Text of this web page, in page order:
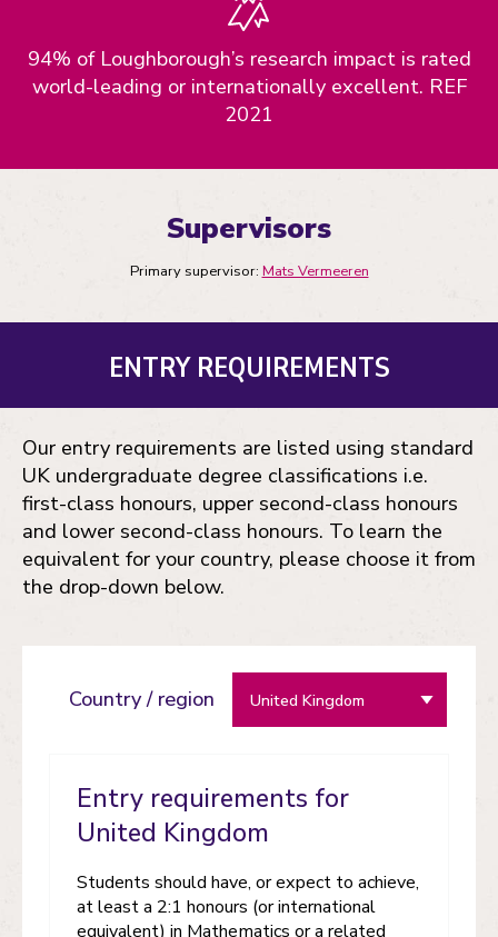
94% of Loughborough’s research impact is rated
world-leading or internationally excellent. REF
2021
Supervisors
Primary supervisor: Mats Vermeeren
ENTRY REQUIREMENTS
Our entry requirements are listed using standard
UK undergraduate degree classifications i.e.
first-class honours, upper second-class honours
and lower second-class honours. To learn the
equivalent for your country, please choose it from
the drop-down below.
Country / region
Entry requirements for
United Kingdom
Students should have, or expect to achieve,
at least a 2:1 honours (or international
equivalent) in Mathematics or a related